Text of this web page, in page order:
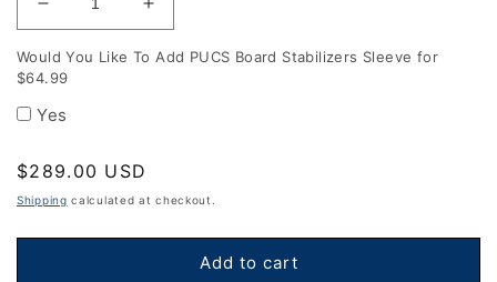
Decrease
quantity
for
Professional
Cornhole
Boards
Black
and
Standard
Increase
quantity
for
and
Standard
Stripes
Would You Like To Add PUCS Board Stabilizers Sleeve for
$64.99
Yes
Regular
price
$289.00 USD
Shipping calculated at checkout.
Add to cart